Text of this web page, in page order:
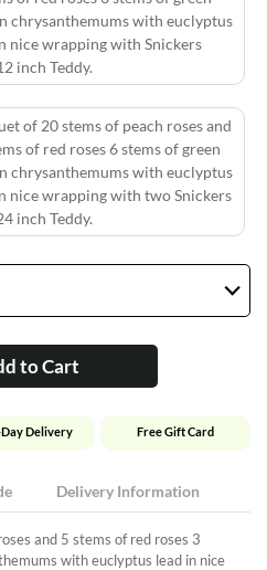
chrysanthemums with euclyptus
nice wrapping with Snickers
inch Teddy.
of 20 stems of peach roses and
of red roses 6 stems of green
chrysanthemums with euclyptus
nice wrapping with two Snickers
inch Teddy.
to Cart
Day Delivery Free Gift Card
Delivery Information
and 5 stems of red roses 3
with euclyptus lead in nice